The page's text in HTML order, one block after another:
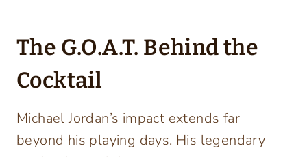
The G.O.A.T. Behind the
Cocktail
Michael Jordan’s impact extends far
beyond his playing days. His legendary